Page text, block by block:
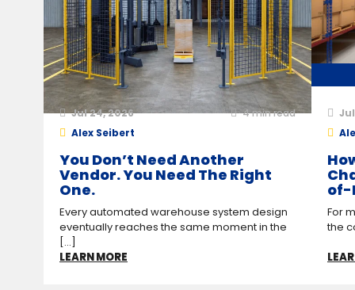
Jul 24, 2026 4min read
Alex Seibert
You Don’t Need Another
Vendor. You Need The Right
One.
Every automated warehouse system design
eventually reaches the same moment in the
[...]
LEARN MORE
of-
For
the